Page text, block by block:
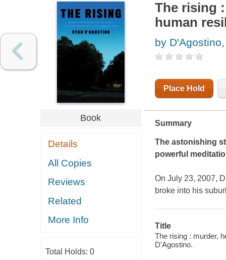
Book
Details
All Copies
Reviews
Related
More Info
Total Holds: 0
The rising
human
by
Place Hold
Summary
The astonishing
powerful
On July 23, 2007,
broke into his
Title
The rising : murder,
D'Agostino.